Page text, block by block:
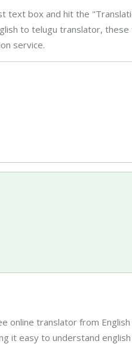
text box and hit the
to telugu translator,
service.
online translator from
it easy to understand